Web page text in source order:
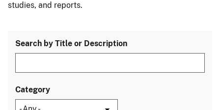
studies, and reports.
Search by Title or Description
Category